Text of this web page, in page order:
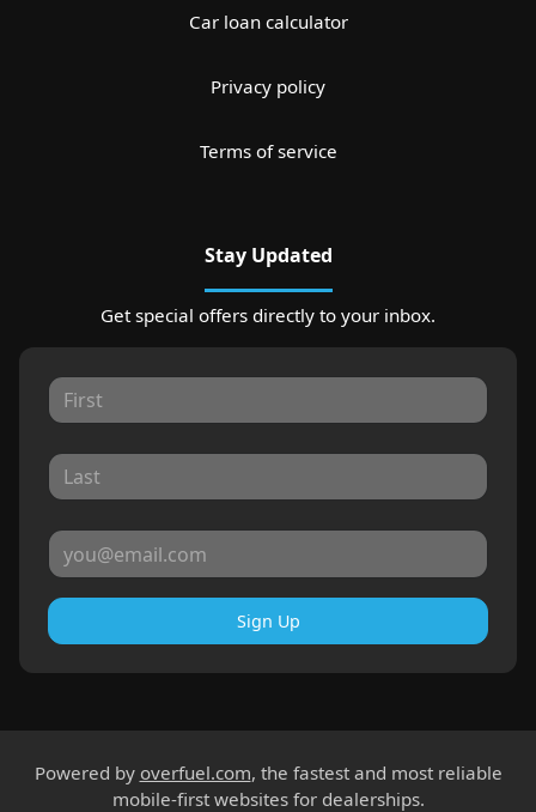
Car loan calculator
Privacy policy
Terms of service
Stay Updated
Get special offers directly to your inbox.
Sign Up
Powered by overfuel.com, the fastest and most reliable
mobile-first websites for dealerships.